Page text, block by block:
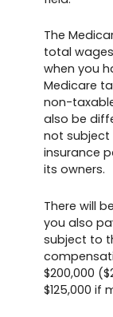
The
total
when you
Medicare
non-
also be
not subject
insurance
its owners.
There will
you also
subject to
$200,000
$125,000 if